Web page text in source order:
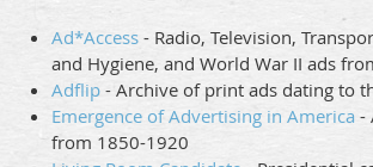
Ad*Access - Radio, Television,
and Hygiene, and World War II ads
Adflip - Archive of print ads dating to
Emergence of Advertising in America -
from 1850-1920